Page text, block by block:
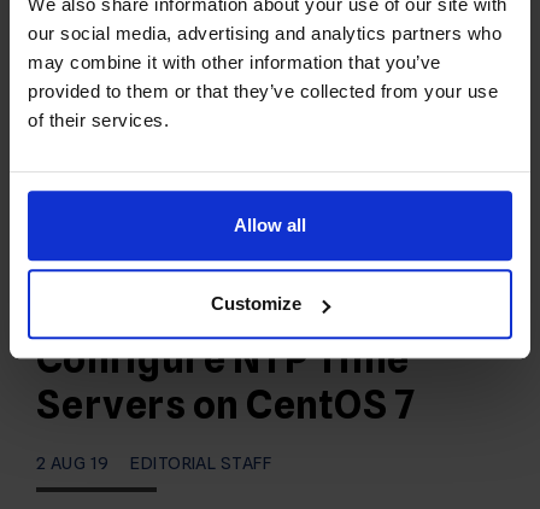
our social media, advertising and analytics partners who
may combine it with other information that you’ve
provided to them or that they’ve collected from your use
of their services.
Allow all
Customize
Rad Web Hosting is a leading provider of Hosting,
Cloud, and Dedicated Servers in Phoenix, Arizona.
Learn more about the Rad Web Hosting Phoenix,
https://radwebhosting.com/phoenix-data-center
Phoenix, AZ Data Center Specs 55…
READ MORE
Configure NTP Time
Servers on CentOS 7
2 AUG 19 EDITORIAL STAFF